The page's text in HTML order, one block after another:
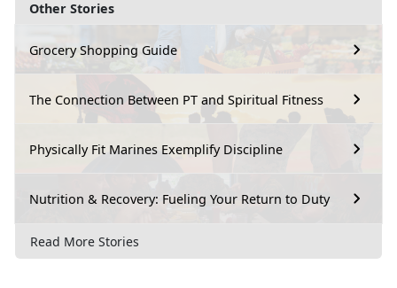
Other Stories
Grocery Shopping Guide
The Connection Between PT and Spiritual Fitness
Physically Fit Marines Exemplify Discipline
Nutrition & Recovery: Fueling Your Return to Duty
Read More Stories